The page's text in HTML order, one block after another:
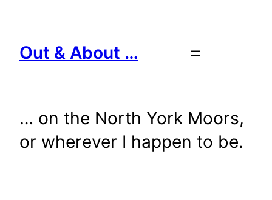
content
Out & About …
… on the North York Moors,
or wherever I happen to be.